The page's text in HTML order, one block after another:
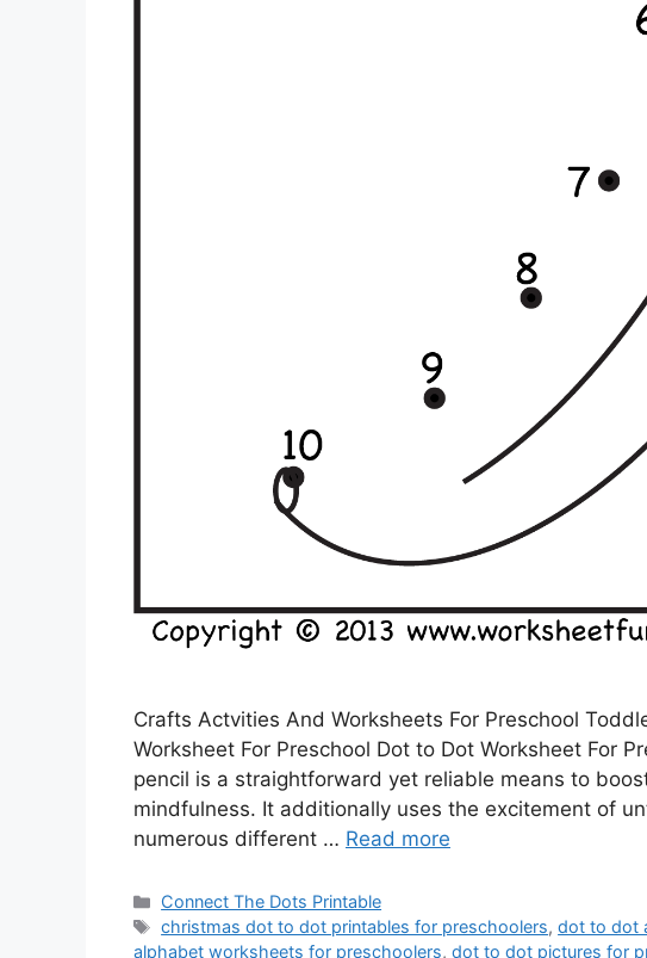
Crafts Actvities And Worksheets For Preschool
Worksheet For Preschool Dot to Dot Worksheet For
pencil is a straightforward yet reliable means to
mindfulness. It additionally uses the excitement of
numerous different … Read more
Categories
Connect The Dots Printable
Tags
christmas dot to dot printables for preschoolers,dot to dot
alphabet worksheets for preschoolers, dot to dot pictures for